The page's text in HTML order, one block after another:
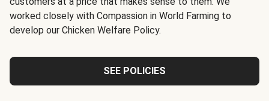
worked closely with Compassion in World Farming to
develop our Chicken Welfare Policy.
SEE POLICIES